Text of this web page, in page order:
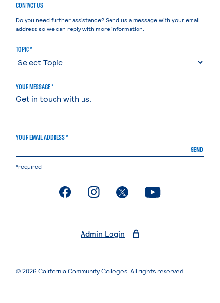
CONTACT US
Do you need further assistance? Send us a message with your email
address so we can reply with more information.
TOPIC *
YOUR MESSAGE *
YOUR EMAIL ADDRESS *
SEND
*required
. External page. External page. External page. External page
Admin Login
© 2026 California Community Colleges. All rights reserved.